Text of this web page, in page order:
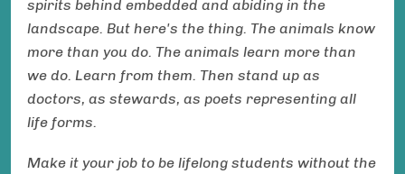
spirits behind embedded and abiding in the
landscape. But here's the thing. The animals know
more than you do. The animals learn more than
we do. Learn from them. Then stand up as
doctors, as stewards, as poets representing all
life forms.
Make it your job to be lifelong students without the